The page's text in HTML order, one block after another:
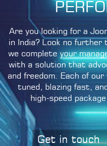
Are you looking for a
in India? Look no further
we complete your
with a solution that
and freedom. Each of
tuned, blazing fast,
high-speed
Get in touch